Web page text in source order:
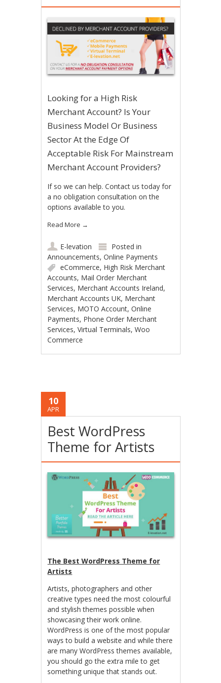
Looking for a High Risk
Merchant Account? Is Your
Business Model Or Business
Sector At the Edge Of
Acceptable Risk For Mainstream
Merchant Account Providers?
If so we can help. Contact us today for
a no obligation consultation on the
options available to you.
Read More →
E-levation
Posted in
Announcements,Online Payments
eCommerce, High Risk Merchant
Accounts, Mail Order Merchant
Services, Merchant Accounts Ireland,
Merchant Accounts UK, Merchant
Services, MOTO Account,Online
Payments, Phone Order Merchant
Services,Virtual Terminals,Woo
Commerce
10
APR
Best WordPress
Theme for Artists
The Best WordPress Theme for
Artists
Artists, photographers and other
creative types need the most colourful
and stylish themes possible when
showcasing their work online.
WordPress is one of the most popular
ways to build a website and while there
are many WordPress themes available,
you should go the extra mile to get
something unique that stands out.